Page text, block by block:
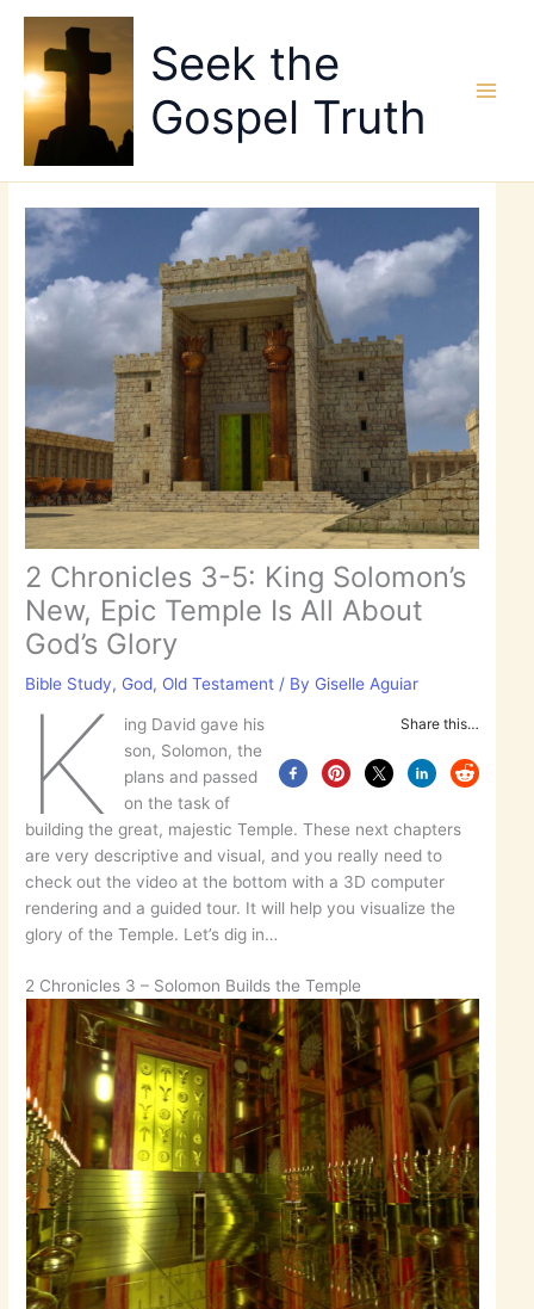
content
Seek the
Gospel Truth
2 Chronicles 3-5: King Solomon’s
New, Epic Temple Is All About
God’s Glory
Bible Study, God, Old Testament / By Giselle Aguiar
Share this…
K
ing David gave his
son, Solomon, the
plans and passed
on the task of
building the great, majestic Temple. These next chapters
are very descriptive and visual, and you really need to
check out the video at the bottom with a 3D computer
rendering and a guided tour. It will help you visualize the
glory of the Temple. Let’s dig in…
2 Chronicles 3 – Solomon Builds the Temple